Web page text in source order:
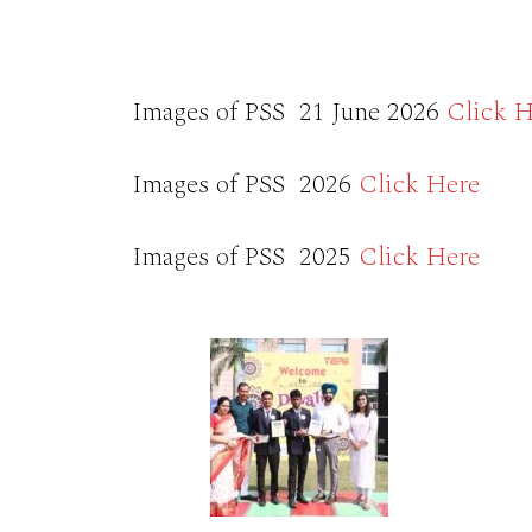
Images of PSS 21 June 2026 Click
Images of PSS 2026 Click Here
Images of PSS 2025 Click Here